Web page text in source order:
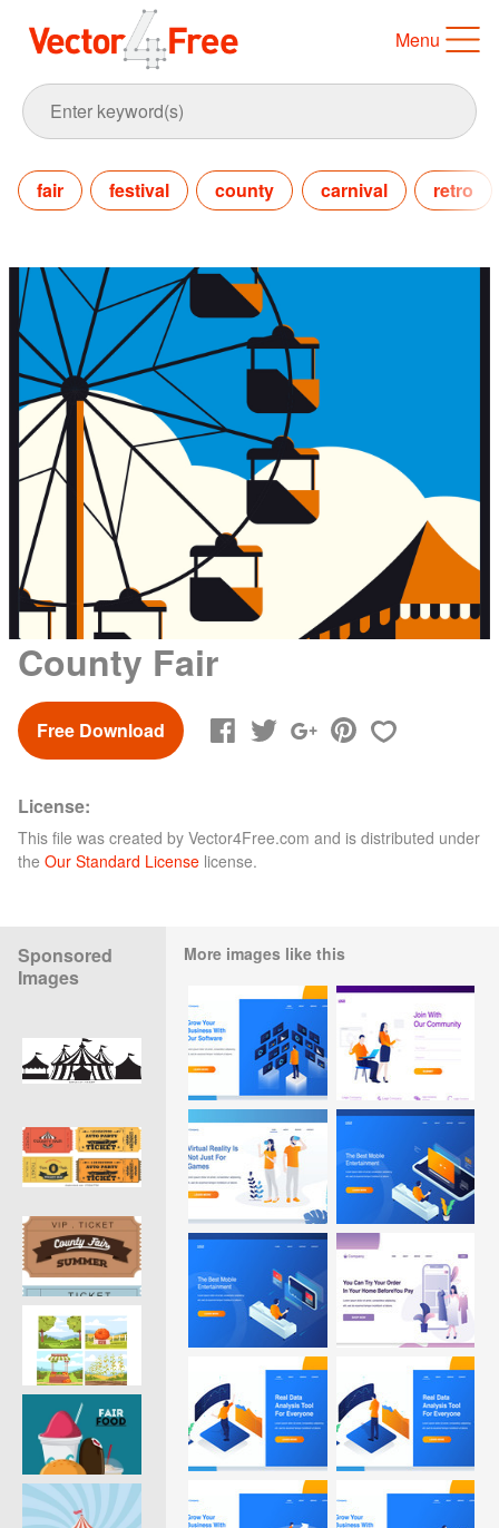
Menu
fair festival county carnival retro
County Fair
Free Download
License:
This file was created by Vector4Free.com and is distributed under
the Our Standard License license.
Sponsored
Images
More images like this